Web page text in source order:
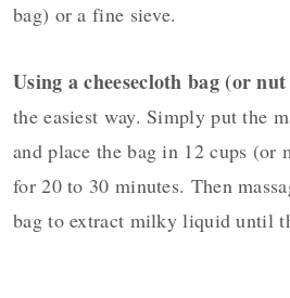
bag) or a fine sieve.
Using a cheesecloth bag (or
the easiest way. Simply put the
and place the bag in 12 cups (or
for 20 to 30 minutes. Then
bag to extract milky liquid until